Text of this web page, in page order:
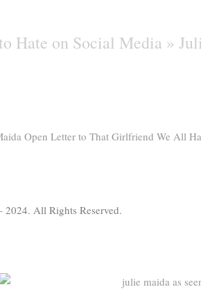
Hate on Social Media »
All Rights Reserved.